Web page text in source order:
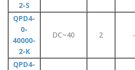
2-S
QPD4-
0-
40000-
2-K
DC~40 2 -
QPD4-